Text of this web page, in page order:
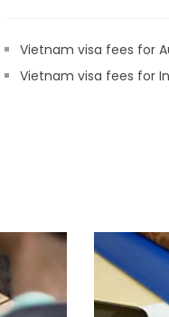
Vietnam visa fees for
Vietnam visa fees for